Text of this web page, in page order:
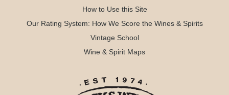
How to Use this Site
Our Rating System: How We Score the Wines & Spirits
Vintage School
Wine & Spirit Maps